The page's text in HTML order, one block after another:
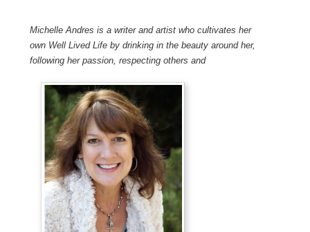
Michelle Andres is a writer and artist who cultivates her
own Well Lived Life by drinking in the beauty around her,
following her passion, respecting others and